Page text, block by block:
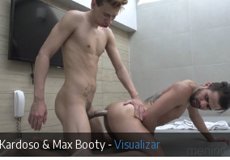
Kardoso & Max Booty -Visualizar